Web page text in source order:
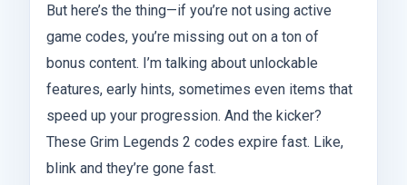
But here’s the thing—if you’re not using active
game codes, you’re missing out on a ton of
bonus content. I’m talking about unlockable
features, early hints, sometimes even items that
speed up your progression. And the kicker?
These Grim Legends 2 codes expire fast. Like,
blink and they’re gone fast.